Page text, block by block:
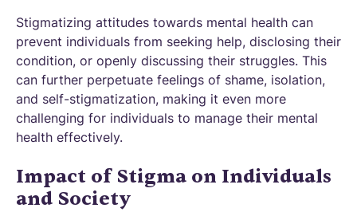
Stigmatizing attitudes towards mental health can
prevent individuals from seeking help, disclosing their
condition, or openly discussing their struggles. This
can further perpetuate feelings of shame, isolation,
and self-stigmatization, making it even more
challenging for individuals to manage their mental
health effectively.
Impact of Stigma on Individuals
and Society